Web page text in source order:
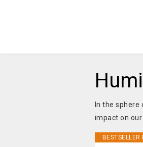
In the
impact on
BESTSELLER